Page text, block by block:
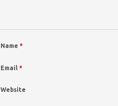
Name *
Email *
Website